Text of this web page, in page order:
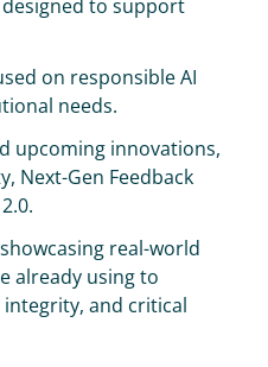
to support
on responsible AI
needs.
upcoming innovations,
Next-Gen Feedback
real-world
already using to
and critical